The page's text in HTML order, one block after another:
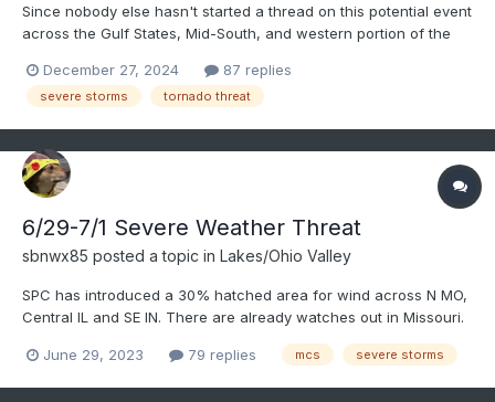
Since nobody else hasn't started a thread on this potential event
across the Gulf States, Mid-South, and western portion of the
December 27, 2024
87 replies
severe storms tornado threat
6/29-7/1 Severe Weather Threat
sbnwx85 posted a topic in Lakes/Ohio Valley
SPC has introduced a 30% hatched area for wind across N MO,
Central IL and SE IN. There are already watches out in Missouri.
today.June 29, 2023 79 replies mcs severe storms